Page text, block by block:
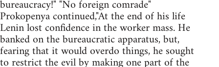
bureaucracy!" "No foreign comrade"
Prokopenya continued,"At the end of his life
Lenin lost confidence in the worker mass. He
banked on the bureaucratic apparatus, but,
fearing that it would overdo things, he sought
to restrict the evil by making one part of the